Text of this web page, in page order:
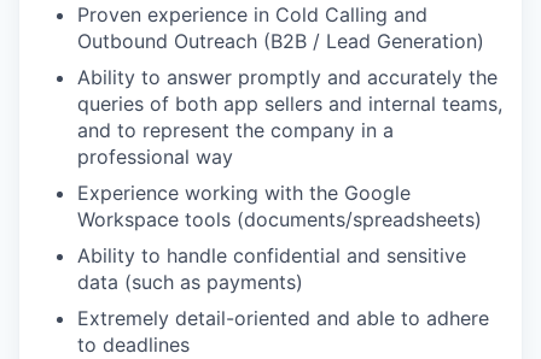
Proven experience in Cold Calling and
Outbound Outreach (B2B / Lead Generation)
Ability to answer promptly and accurately the
queries of both app sellers and internal teams,
and to represent the company in a
professional way
Experience working with the Google
Workspace tools (documents/spreadsheets)
Ability to handle confidential and sensitive
data (such as payments)
Extremely detail-oriented and able to adhere
to deadlines